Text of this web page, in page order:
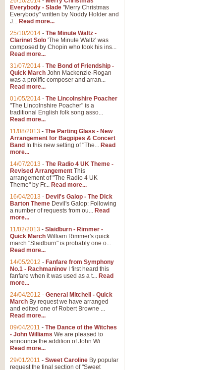
Everybody - Slade "Merry Christmas
Everybody" written by Noddy Holder and
J... Read more...
25/10/2014 - The Minute Waltz -
Clarinet Solo 'The Minute Waltz' was
composed by Chopin who took his ins...
Read more...
31/07/2014 - The Bond of Friendship -
Quick March John Mackenzie-Rogan
was a prolific composer and arran...
Read more...
01/05/2014 - The Lincolnshire Poacher
"The Lincolnshire Poacher" is a
traditional English folk song asso...
Read more...
11/08/2013 - The Parting Glass - New
Arrangement for Bagpipes & Concert
Band In this new setting of "The... Read
more...
14/07/2013 - The Radio 4 UK Theme -
Revised Arrangement This
arrangement of "The Radio 4 UK
Theme" by Fr... Read more...
16/04/2013 - Devil's Galop - The Dick
Barton Theme Devil's Galop: Following
a number of requests from ou... Read
more...
11/02/2013 - Slaidburn - Rimmer -
Quick March William Rimmer's quick
march "Slaidburn" is probably one o...
Read more...
14/05/2012 - Fanfare from Symphony
No.1 - Rachmaninov I first heard this
fanfare when it was used as a t... Read
more...
24/04/2012 - General Mitchell - Quick
March By request we have arranged
and edited one of Robert Browne ...
Read more...
09/04/2011 - The Dance of the Witches
- John Williams We are pleased to
announce the addition of John Wi...
Read more...
29/01/2011 - Sweet Caroline By popular
request the final section of "Sweet